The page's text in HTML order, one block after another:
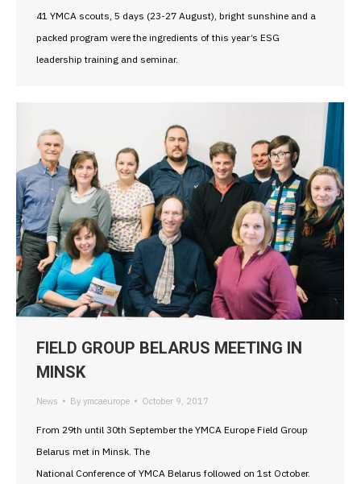
41 YMCA scouts, 5 days (23-27 August), bright sunshine and a
packed program were the ingredients of this year’s ESG
leadership training and seminar.
FIELD GROUP BELARUS MEETING IN
MINSK
News By ymcaeurope October 9, 2017
From 29th until 30th September the YMCA Europe Field Group
Belarus met in Minsk. The
National Conference of YMCA Belarus followed on 1st October.